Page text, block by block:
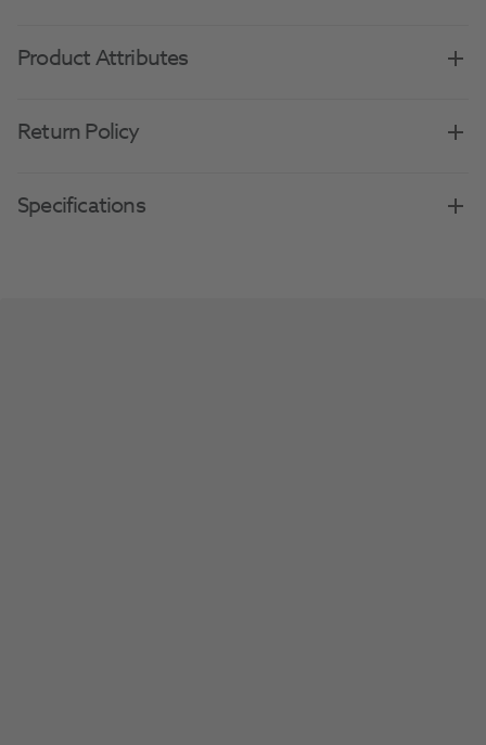
Product Attributes
Return Policy
Specifications